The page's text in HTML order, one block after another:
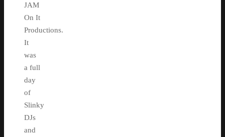
JAM
On It
Productions.
It
was
a full
day
of
Slinky
DJs
and